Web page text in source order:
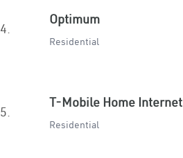
4.
Optimum
Residential
5.
T-Mobile Home Internet
Residential